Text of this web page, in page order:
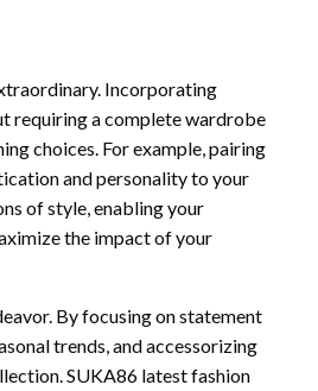
Incorporating
requiring a complete wardrobe
choices. For example, pairing
and personality to your
of style, enabling your
the impact of your
By focusing on statement
trends, and accessorizing
SUKA86 latest fashion